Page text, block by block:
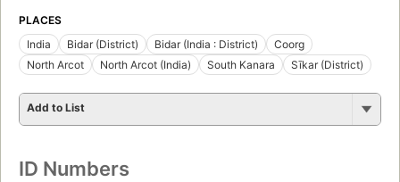
PLACES
India
Bidar (District) Bidar (India : District)
Coorg
North Arcot
North Arcot (India) South Kanara Sīkar (District)
Add to List
ID Numbers